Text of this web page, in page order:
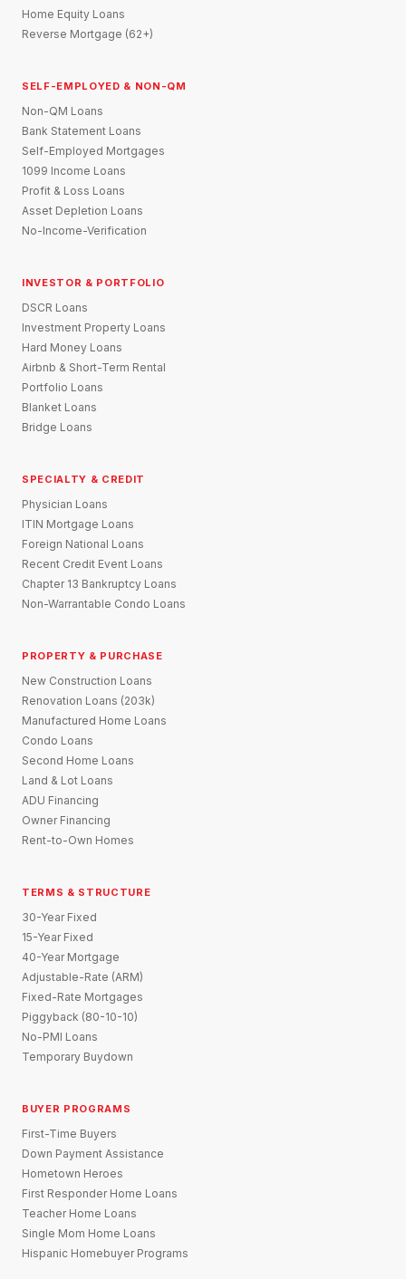
Home Equity Loans
Reverse Mortgage (62+)
SELF-EMPLOYED & NON-QM
Non-QM Loans
Bank Statement Loans
Self-Employed Mortgages
1099 Income Loans
Profit & Loss Loans
Asset Depletion Loans
No-Income-Verification
INVESTOR & PORTFOLIO
DSCR Loans
Investment Property Loans
Hard Money Loans
Airbnb & Short-Term Rental
Portfolio Loans
Blanket Loans
Bridge Loans
SPECIALTY & CREDIT
Physician Loans
ITIN Mortgage Loans
Foreign National Loans
Recent Credit Event Loans
Chapter 13 Bankruptcy Loans
Non-Warrantable Condo Loans
PROPERTY & PURCHASE
New Construction Loans
Renovation Loans (203k)
Manufactured Home Loans
Condo Loans
Second Home Loans
Land & Lot Loans
ADU Financing
Owner Financing
Rent-to-Own Homes
TERMS & STRUCTURE
30-Year Fixed
15-Year Fixed
40-Year Mortgage
Adjustable-Rate (ARM)
Fixed-Rate Mortgages
Piggyback (80-10-10)
No-PMI Loans
Temporary Buydown
BUYER PROGRAMS
First-Time Buyers
Down Payment Assistance
Hometown Heroes
First Responder Home Loans
Teacher Home Loans
Single Mom Home Loans
Hispanic Homebuyer Programs